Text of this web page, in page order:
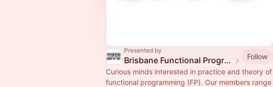
Presented by
Brisbane Functional Programming Group
Follow
Curious minds interested in practice and theory of
functional programming (FP). Our members range